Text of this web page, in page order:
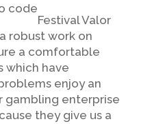
Festival Valor
robust work on
a comfortable
which have
enjoy an
gambling enterprise
they give us a